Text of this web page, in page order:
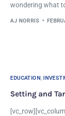
wondering what
AJ NORRIS
EDUCATION,
Setting and